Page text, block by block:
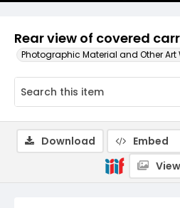
Rear view of covered
Photographic Material and Other Art
Download Embed